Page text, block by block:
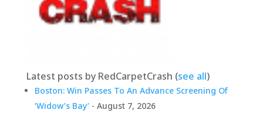
Latest posts by RedCarpetCrash (see all)
Boston: Win Passes To An Advance Screening Of
‘Widow’s Bay’- August 7, 2026